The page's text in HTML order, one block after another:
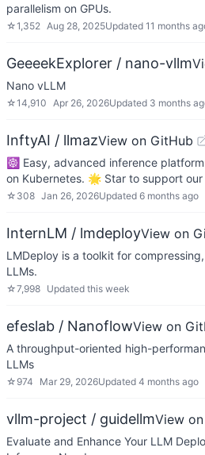
parallelism on GPUs.
☆1,352 Aug 28, 2025Updated 11 months
GeeeekExplorer / nano-vllm
Nano vLLM
☆14,910 Apr 26, 2026Updated 3 months
InftyAI / llmazView on GitHub
☸️ Easy, advanced inference
on Kubernetes. 🌟 Star to support our
☆ 308 Jan 26, 2026Updated 6 months ago
InternLM / lmdeployView on
LMDeploy is a toolkit for
LLMs.
☆7,998 Updated this week
efeslab / NanoflowView on
A throughput-oriented high-
LLMs
☆ 974 Mar 29, 2026Updated 4 months ago
vllm-project / guidellmView
Evaluate and Enhance Your LLM